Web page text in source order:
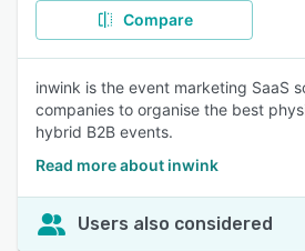
Compare
inwink is the event marketing SaaS
companies to organise the best
hybrid B2B events.
Read more about inwink
Users also considered